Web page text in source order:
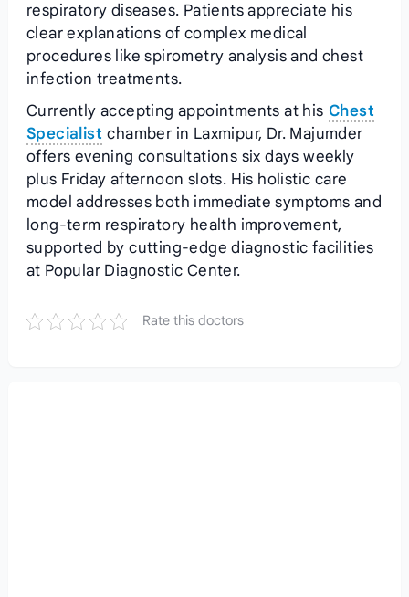
respiratory diseases. Patients appreciate his
clear explanations of complex medical
procedures like spirometry analysis and chest
infection treatments.
Currently accepting appointments at his Chest
Specialist chamber in Laxmipur, Dr. Majumder
offers evening consultations six days weekly
plus Friday afternoon slots. His holistic care
model addresses both immediate symptoms and
long-term respiratory health improvement,
supported by cutting-edge diagnostic facilities
at Popular Diagnostic Center.
Rate this doctors